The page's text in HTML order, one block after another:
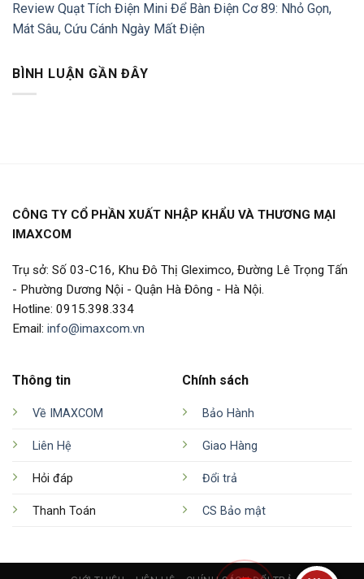
Review Quạt Tích Điện Mini Để Bàn Điện Cơ 89: Nhỏ Gọn,
Mát Sâu, Cứu Cánh Ngày Mất Điện
BÌNH LUẬN GẦN ĐÂY
CÔNG TY CỔ PHẦN XUẤT NHẬP KHẨU VÀ THƯƠNG MẠI
IMAXCOM
Trụ sở: Số 03-C16, Khu Đô Thị Gleximco, Đường Lê Trọng Tấn
- Phường Dương Nội - Quận Hà Đông - Hà Nội.
Hotline: 0915.398.334
Email: info@imaxcom.vn
Thông tin
Về IMAXCOM
Liên Hệ
Hỏi đáp
Thanh Toán
Chính sách
Bảo Hành
Giao Hàng
Đổi trả
CS Bảo mật